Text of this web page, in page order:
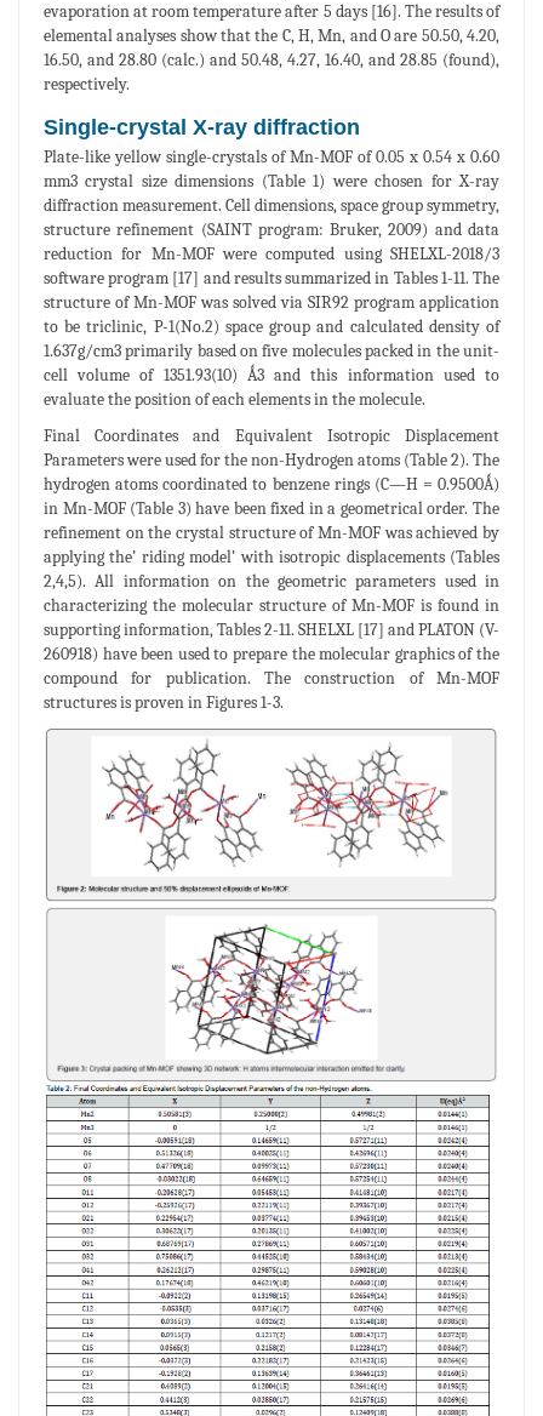
evaporation at room temperature after 5 days [16]. The results of
elemental analyses show that the C, H, Mn, and O are 50.50, 4.20,
16.50, and 28.80 (calc.) and 50.48, 4.27, 16.40, and 28.85 (found),
respectively.
Single-crystal X-ray diffraction
Plate-like yellow single-crystals of Mn-MOF of 0.05 x 0.54 x 0.60
mm3 crystal size dimensions (Table 1) were chosen for X-ray
diffraction measurement. Cell dimensions, space group symmetry,
structure refinement (SAINT program: Bruker, 2009) and data
reduction for Mn-MOF were computed using SHELXL-2018/3
software program [17] and results summarized in Tables 1-11. The
structure of Mn-MOF was solved via SIR92 program application
to be triclinic, P-1(No.2) space group and calculated density of
1.637g/cm3 primarily based on five molecules packed in the unit-
cell volume of 1351.93(10) Ǻ3 and this information used to
evaluate the position of each elements in the molecule.
Final Coordinates and Equivalent Isotropic Displacement
Parameters were used for the non-Hydrogen atoms (Table 2). The
hydrogen atoms coordinated to benzene rings (C—H = 0.9500Ǻ)
in Mn-MOF (Table 3) have been fixed in a geometrical order. The
refinement on the crystal structure of Mn-MOF was achieved by
applying the’ riding model’ with isotropic displacements (Tables
2,4,5). All information on the geometric parameters used in
characterizing the molecular structure of Mn-MOF is found in
supporting information, Tables 2-11. SHELXL [17] and PLATON (V-
260918) have been used to prepare the molecular graphics of the
compound for publication. The construction of Mn-MOF
structures is proven in Figures 1-3.